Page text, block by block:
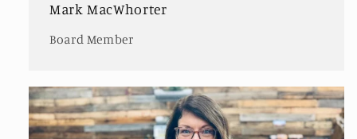
Mark MacWhorter
Board Member